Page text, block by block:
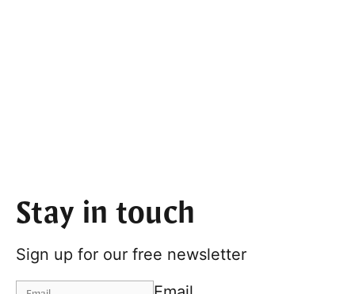
Stay in touch
Sign up for our free newsletter